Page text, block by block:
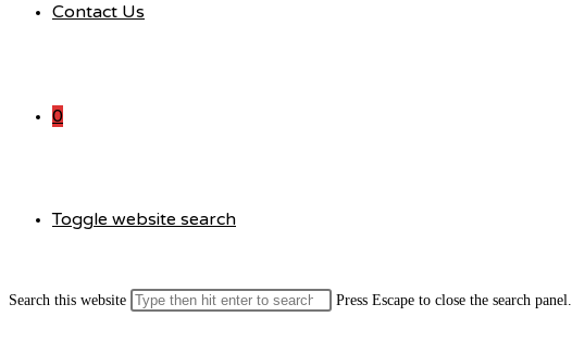
Contact Us
0
Toggle website search
Search this website Press Escape to close the search panel.